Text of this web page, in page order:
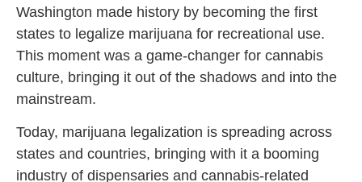
Washington made history by becoming the first
states to legalize marijuana for recreational use.
This moment was a game-changer for cannabis
culture, bringing it out of the shadows and into the
mainstream.
Today, marijuana legalization is spreading across
states and countries, bringing with it a booming
industry of dispensaries and cannabis-related